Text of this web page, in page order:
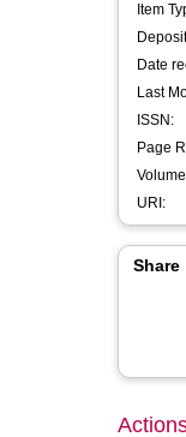
Item
Date
Last
ISSN:
Page
URI:
Share